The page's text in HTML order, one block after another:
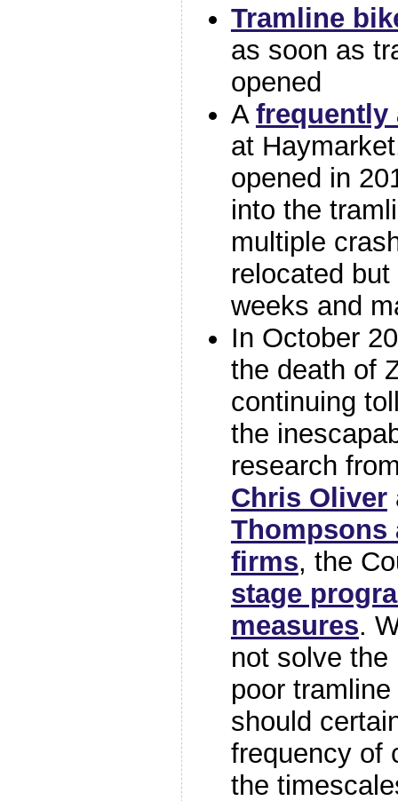
Tramline
as soon as
opened
A frequently
at
opened in
into the
multiple
relocated
weeks and
In October
the death of
continuing
the
research
Chris Oliver
Thompsons
firms, the
stage
measures.
not solve
poor
should
frequency of
the